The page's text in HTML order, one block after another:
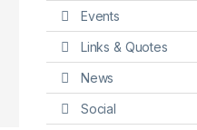
Events
Links & Quotes
News
Social